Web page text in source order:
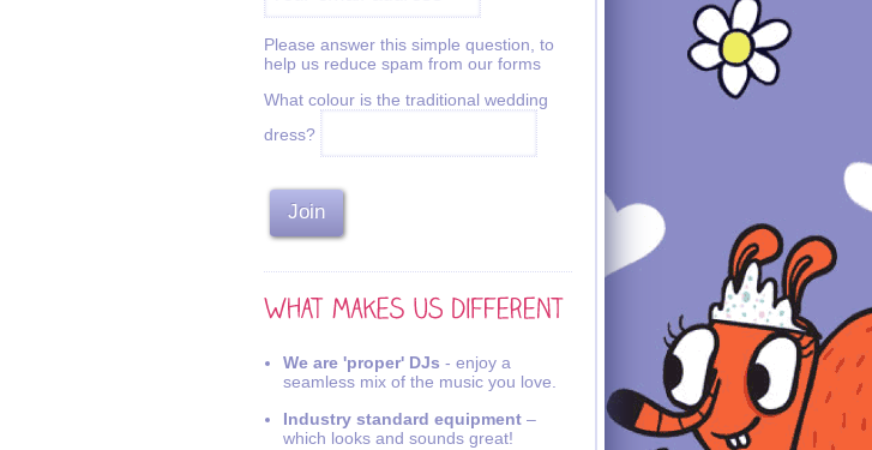
Please answer this simple question, to
help us reduce spam from our forms
What colour is the traditional wedding
dress?
We are 'proper' DJs - enjoy a
seamless mix of the music you love.
Industry standard equipment–
which looks and sounds great!